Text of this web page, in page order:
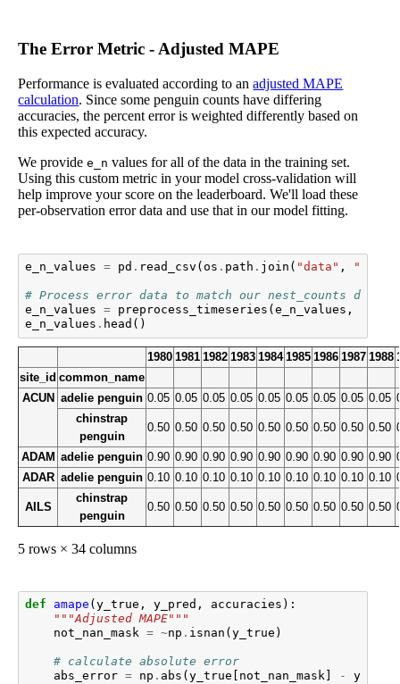
The Error Metric - Adjusted MAPE
Performance is evaluated according to anadjusted MAPE
calculation. Since some penguin counts have differing
accuracies, the percent error is weighted differently based on
this expected accuracy.
We providee_n values for all of the data in the training set.
Using this custom metric in your model cross-validation will
help improve your score on the leaderboard. We'll load these
per-observation error data and use that in our model fitting.
e_n_values = pd . read_csv ( os . path . join ( "data" ,
# Process error data to match our nest_counts data
e_n_values = preprocess_timeseries ( e_n_values ,
e_n_values . head ()
1980 1981 1982 1983 1984 1985 1986 1987 1988
site_id common_name
ACUN
adelie penguin 0.05 0.05 0.05 0.05 0.05 0.05 0.05 0.05 0.05
chinstrap
penguin
0.50 0.50 0.50 0.50 0.50 0.50 0.50 0.50 0.50
ADAM adelie penguin 0.90 0.90 0.90 0.90 0.90 0.90 0.90 0.90 0.90
ADAR adelie penguin 0.10 0.10 0.10 0.10 0.10 0.10 0.10 0.10 0.10
AILS
chinstrap
penguin
0.50 0.50 0.50 0.50 0.50 0.50 0.50 0.50 0.50
5 rows × 34 columns
def amape ( y_true , y_pred , accuracies ):
"""Adjusted MAPE"""
not_nan_mask = ~np . isnan ( y_true )
# calculate absolute error
abs_error = np . abs ( y_true not_nan_mask] - y_pred